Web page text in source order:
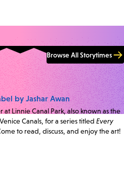
Browse All Storytimes
by Jashar Awan
Linnie Canal Park, also known as the
Canals, for a series titled Every
to read, discuss, and enjoy the art!